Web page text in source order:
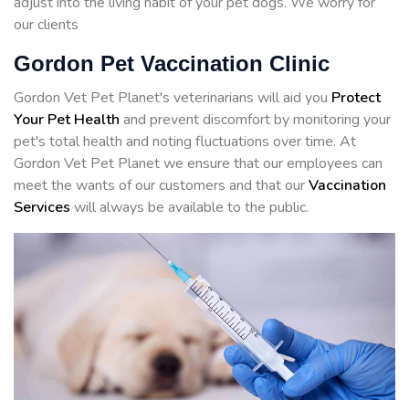
our clients
Gordon Pet Vaccination Clinic
Gordon Vet Pet Planet's veterinarians will aid you Protect
Your Pet Health and prevent discomfort by monitoring your
pet's total health and noting fluctuations over time. At
Gordon Vet Pet Planet we ensure that our employees can
meet the wants of our customers and that ourVaccination
Services will always be available to the public.